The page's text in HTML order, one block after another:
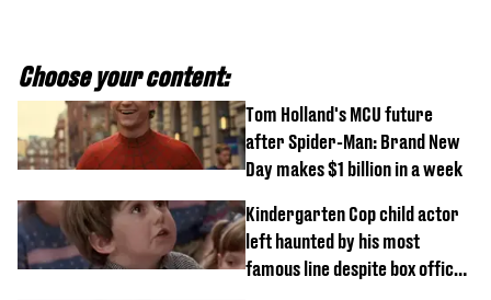
Choose your content:
Tom Holland's MCU future
after Spider-Man: Brand New
Day makes $1 billion in a week
Kindergarten Cop child actor
left haunted by his most
famous line despite box office